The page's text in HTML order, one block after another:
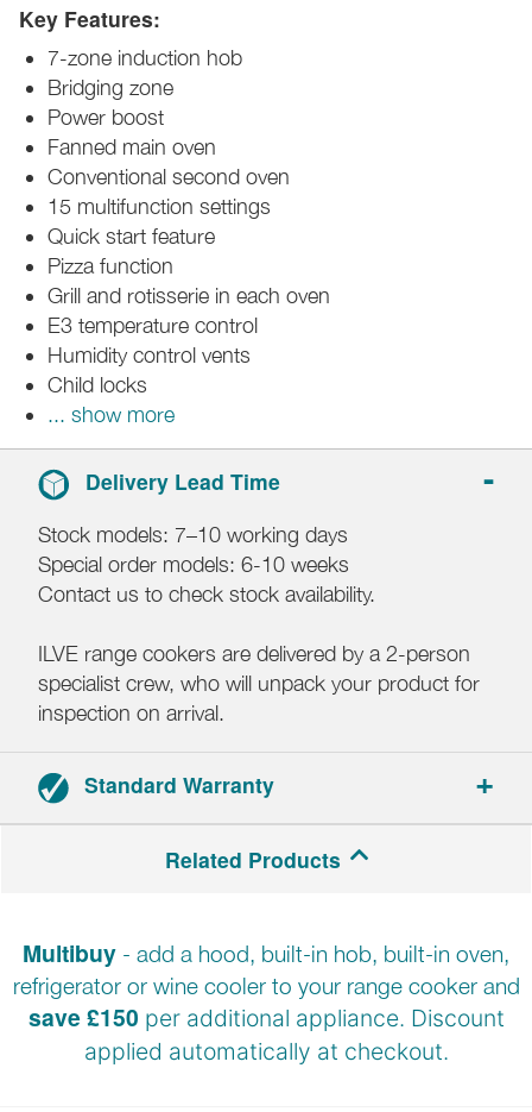
Key Features:
7-zone induction hob
Bridging zone
Power boost
Fanned main oven
Conventional second oven
15 multifunction settings
Quick start feature
Pizza function
Grill and rotisserie in each oven
E3 temperature control
Humidity control vents
Child locks
... show more
Delivery Lead Time
Stock models: 7–10 working days
Special order models: 6-10 weeks
Contact us to check stock availability.
ILVE range cookers are delivered by a 2-person
specialist crew, who will unpack your product for
inspection on arrival.
Standard Warranty
Related Products
Multibuy - add a hood, built-in hob, built-in oven,
refrigerator or wine cooler to your range cooker and
save £150 per additional appliance. Discount
applied automatically at checkout.